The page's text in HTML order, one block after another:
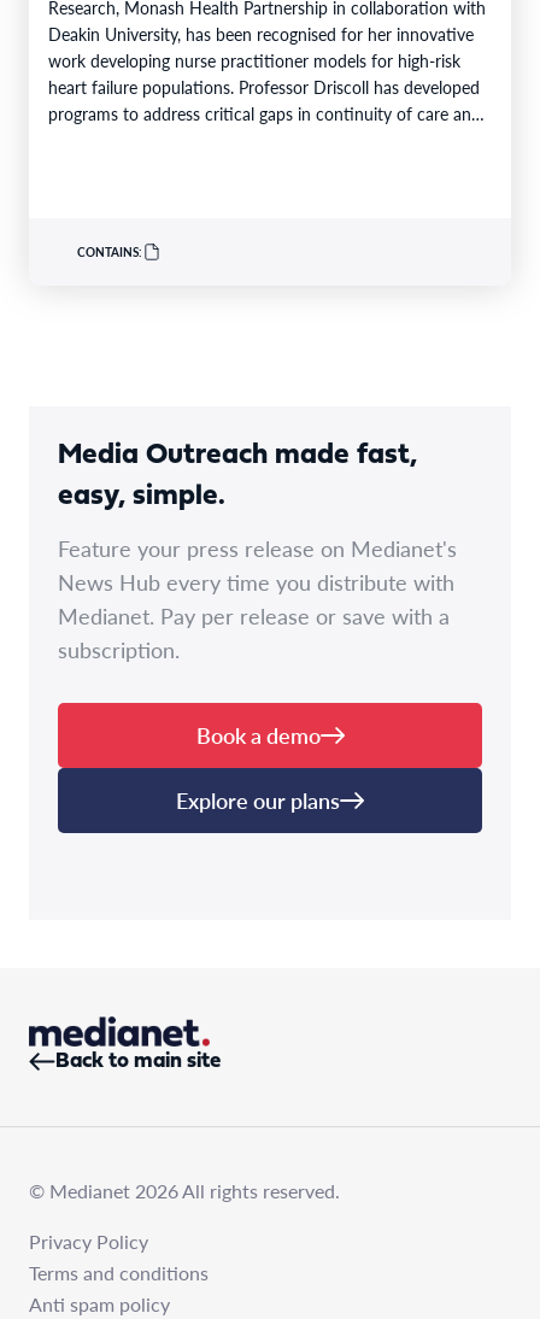
Research, Monash Health Partnership in collaboration with
Deakin University, has been recognised for her innovative
work developing nurse practitioner models for high-risk
heart failure populations. Professor Driscoll has developed
programs to address critical gaps in continuity of care and
CONTAINS:
Media Outreach made fast,
easy, simple.
Feature your press release on Medianet's
News Hub every time you distribute with
Medianet. Pay per release or save with a
subscription.
Book a demo
Explore our plans
Back to main site
© Medianet 2026 All rights reserved.
Privacy Policy
Terms and conditions
Anti spam policy